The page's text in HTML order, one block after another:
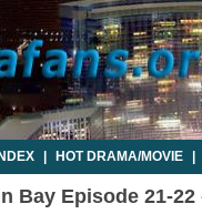
HOT DRAMA/MOVIE
Bay Episode 21-